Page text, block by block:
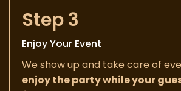
Step 3
Enjoy Your Event
We show up and take care of
enjoy the party while your